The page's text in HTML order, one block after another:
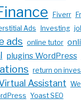
Fiverr
Ads Investing
ads online tutor
plugins WordPress
return on
Assistant
Yoast SEO